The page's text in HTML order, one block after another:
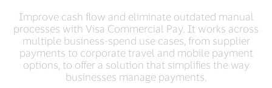
Improve cash flow and eliminate outdated manual
processes with Visa Commercial Pay. It works across
multiple business-spend use cases, from supplier
payments to corporate travel and mobile payment
options, to offer a solution that simplifies the way
businesses manage payments.